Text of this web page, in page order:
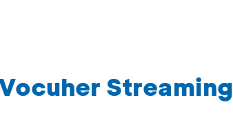
Streaming